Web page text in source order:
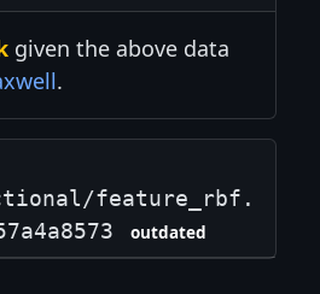
given the above data
.
feature_rbf.
outdated